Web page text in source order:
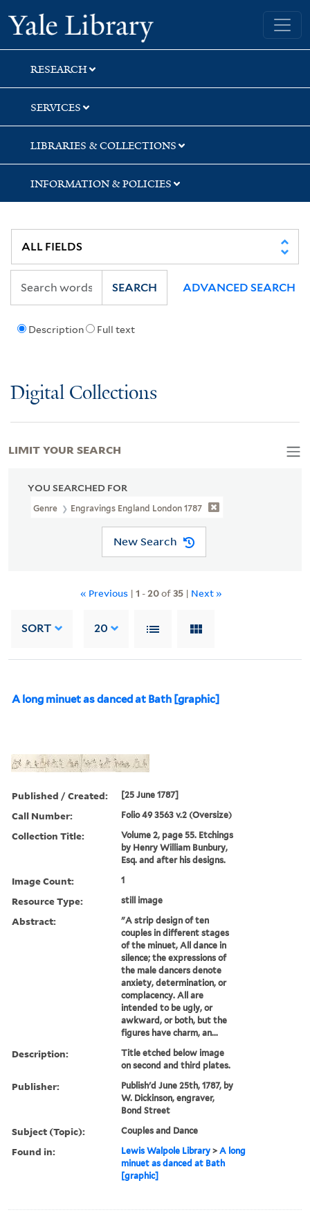
Skip
to
search
Skip
to
main
content
Skip
to
first
result
Yale University Library
RESEARCH
SERVICES
LIBRARIES & COLLECTIONS
INFORMATION & POLICIES
Description Full text
SEARCH ADVANCED SEARCH
Digital Collections
YOU SEARCHED FOR
Genre Engravings England London 1787
New Search
« Previous | 1 -20of35| Next »
SORT 20
A long minuet as danced at Bath [graphic]
Published / Created: [25 June 1787]
Call Number: Folio 49 3563 v.2 (Oversize)
Collection Title:
Volume 2, page 55. Etchings
by Henry William Bunbury,
Esq. and after his designs.
Image Count: 1
Resource Type: still image
Abstract:
"A strip design of ten
couples in different stages
of the minuet, All dance in
silence; the expressions of
the male dancers denote
anxiety, determination, or
complacency. All are
intended to be ugly, or
awkward, or both, but the
figures have charm, an...
Description:
Title etched below image
on second and third plates.
Publisher:
Publish'd June 25th, 1787, by
W. Dickinson, engraver,
Bond Street
Subject (Topic): Couples and Dance
Found in: Lewis Walpole Library >A long
minuet as danced at Bath
[graphic]
LIMIT YOUR SEARCH